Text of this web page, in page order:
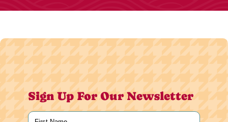
Sign Up For Our Newsletter
Name